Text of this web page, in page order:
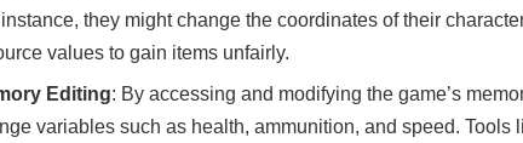
they might change the coordinates of their
values to gain items unfairly.
Editing: By accessing and modifying the game’s
variables such as health, ammunition, and speed. Tools